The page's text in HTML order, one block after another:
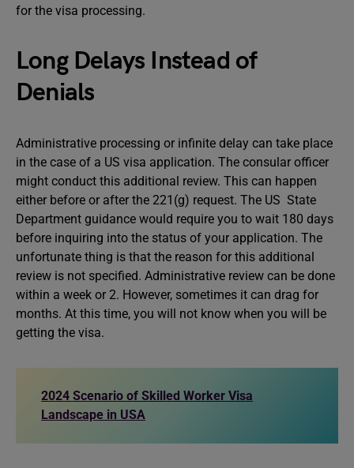
for the visa processing.
Long Delays Instead of
Denials
Administrative processing or infinite delay can take place
in the case of a US visa application. The consular officer
might conduct this additional review. This can happen
either before or after the 221(g) request. The US State
Department guidance would require you to wait 180 days
before inquiring into the status of your application. The
unfortunate thing is that the reason for this additional
review is not specified. Administrative review can be done
within a week or 2. However, sometimes it can drag for
months. At this time, you will not know when you will be
getting the visa.
2024 Scenario of Skilled Worker Visa
Landscape in USA